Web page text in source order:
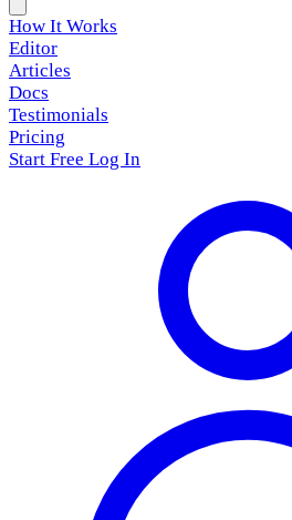
How It Works
Editor
Articles
Docs
Testimonials
Pricing
Start Free Log In